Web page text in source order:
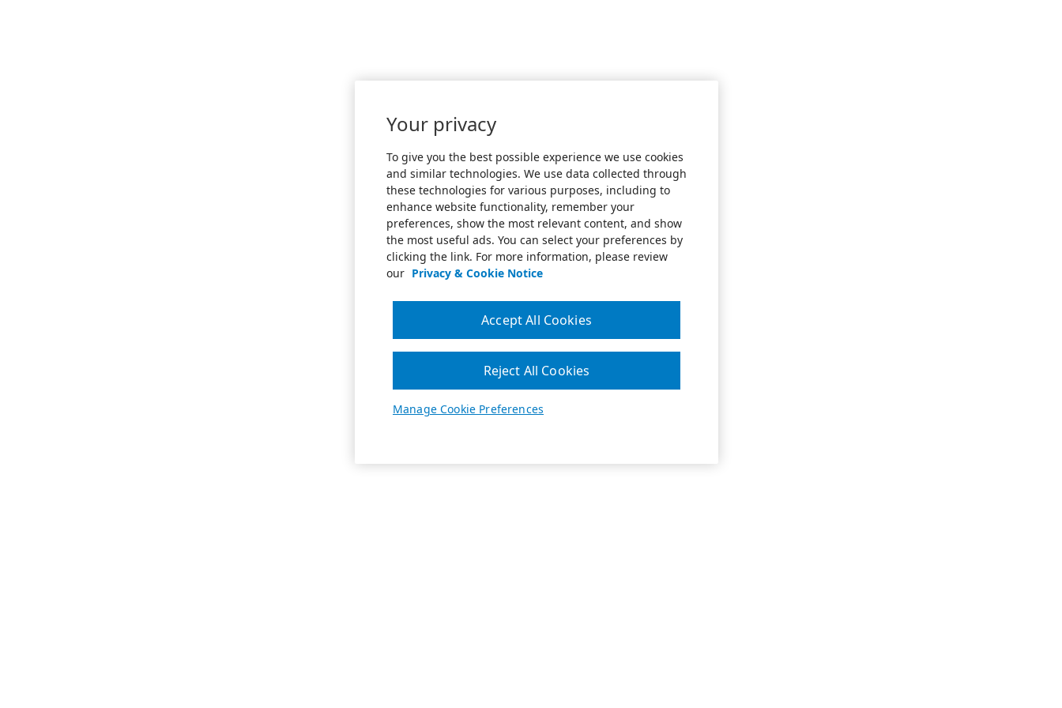
Your privacy
To give you the best possible experience we use cookies
and similar technologies. We use data collected through
these technologies for various purposes, including to
enhance website functionality, remember your
preferences, show the most relevant content, and show
the most useful ads. You can select your preferences by
clicking the link. For more information, please review
our Privacy & Cookie Notice
Manage Cookie Preferences
Reject All Cookies
Accept All Cookies